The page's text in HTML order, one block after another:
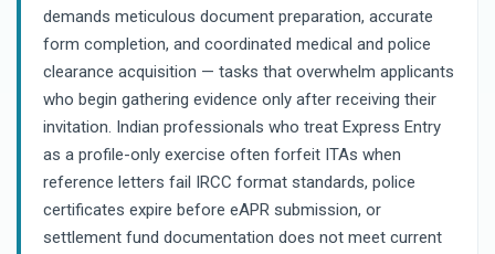
demands meticulous document preparation, accurate
form completion, and coordinated medical and police
clearance acquisition — tasks that overwhelm applicants
who begin gathering evidence only after receiving their
invitation. Indian professionals who treat Express Entry
as a profile-only exercise often forfeit ITAs when
reference letters fail IRCC format standards, police
certificates expire before eAPR submission, or
settlement fund documentation does not meet current